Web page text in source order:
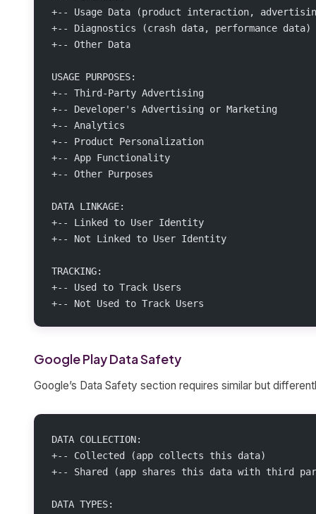
+-- Usage Data (product interaction,
+-- Diagnostics (crash data, performance data)
+-- Other Data
USAGE PURPOSES:
+-- Third-Party Advertising
+-- Developer's Advertising or Marketing
+-- Analytics
+-- Product Personalization
+-- App Functionality
+-- Other Purposes
DATA LINKAGE:
+-- Linked to User Identity
+-- Not Linked to User Identity
TRACKING:
+-- Used to Track Users
+-- Not Used to Track Users
Google Play Data Safety
Google’s Data Safety section requires similar but
DATA COLLECTION:
+-- Collected (app collects this data)
+-- Shared (app shares this data with third
DATA TYPES: